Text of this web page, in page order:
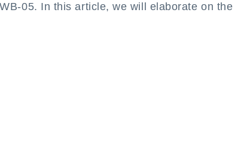
05. In this article, we will elaborate on the